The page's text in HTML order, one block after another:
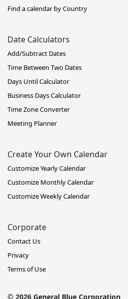
Find a calendar by Country
Date Calculators
Add/Subtract Dates
Time Between Two Dates
Days Until Calculator
Business Days Calculator
Time Zone Converter
Meeting Planner
Create Your Own Calendar
Customize Yearly Calendar
Customize Monthly Calendar
Customize Weekly Calendar
Corporate
Contact Us
Privacy
Terms of Use
© 2026 General Blue Corporation